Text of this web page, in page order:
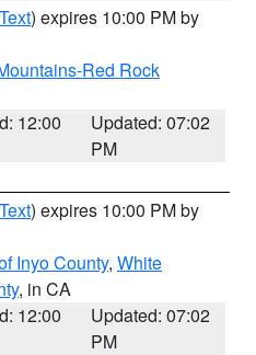
) expires 10:00 PM by
Red Rock
12:00
Updated: 07:02
PM
) expires 10:00 PM by
Inyo County, White
, in CA
12:00
Updated: 07:02
PM